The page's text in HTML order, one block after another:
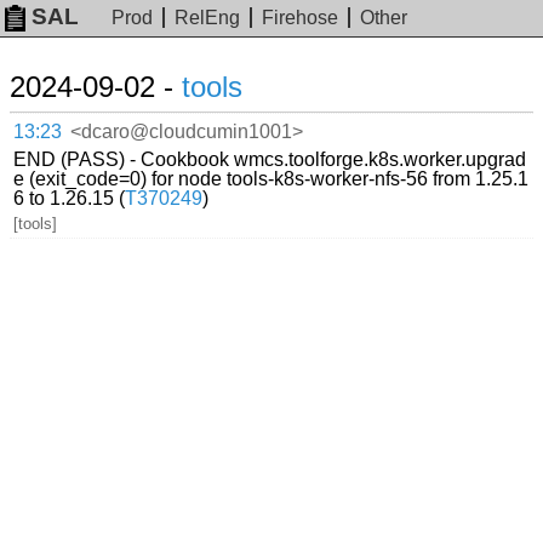
SAL Prod RelEng Firehose Other
2024-09-02 - tools
13:23 <dcaro@cloudcumin1001>
END (PASS) - Cookbook wmcs.toolforge.k8s.worker.upgrad
e (exit_code=0) for node tools-k8s-worker-nfs-56 from 1.25.1
6 to 1.26.15 (T370249)
[tools]